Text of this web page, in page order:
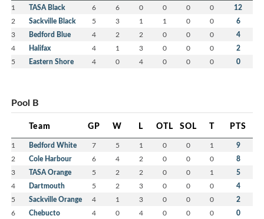
1 TASA Black 6 6 0 0 0 0 12
2 Sackville Black 5 3 1 1 0 0 6
3 Bedford Blue 4 2 2 0 0 0 4
4 Halifax 4 1 3 0 0 0 2
5 Eastern Shore 4 0 4 0 0 0 0
Pool B
Team GP W L OTL SOL T PTS
1 Bedford White 7 5 1 0 0 1 9
2 Cole Harbour 6 4 2 0 0 0 8
3 TASA Orange 5 2 2 0 0 1 5
4 Dartmouth 5 2 3 0 0 0 4
5 Sackville Orange 4 1 3 0 0 0 2
6 Chebucto 4 0 4 0 0 0 0